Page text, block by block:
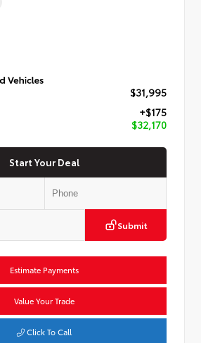
$31,995
+$175
$32,170
Start Your Deal
Submit
Estimate Payments
Value Your Trade
Click To Call